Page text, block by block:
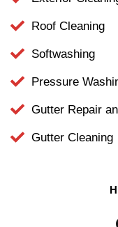
Roof Cleaning
Softwashing
Pressure
Gutter Repair
Gutter Cleaning